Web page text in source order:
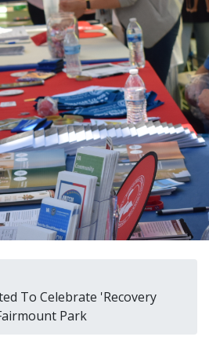
To Celebrate 'Recovery
Park